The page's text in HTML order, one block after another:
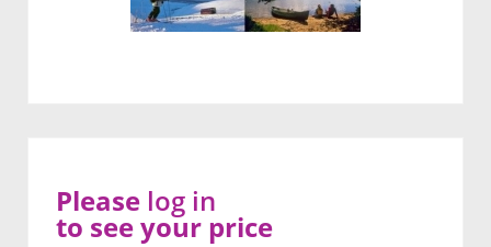
Please log in
to see your price